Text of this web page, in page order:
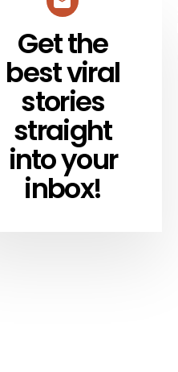
NEWSLETTER
Get the
best viral
stories
straight
into your
inbox!